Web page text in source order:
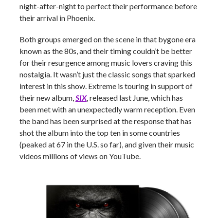
night-after-night to perfect their performance before
their arrival in Phoenix.
Both groups emerged on the scene in that bygone era
known as the 80s, and their timing couldn’t be better
for their resurgence among music lovers craving this
nostalgia. It wasn’t just the classic songs that sparked
interest in this show. Extreme is touring in support of
their new album,SIX, released last June, which has
been met with an unexpectedly warm reception. Even
the band has been surprised at the response that has
shot the album into the top ten in some countries
(peaked at 67 in the U.S. so far), and given their music
videos millions of views on YouTube.